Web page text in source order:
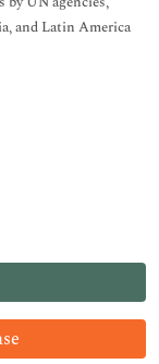
and Latin America